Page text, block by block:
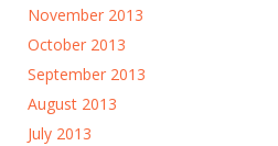
November 2013
October 2013
September 2013
August 2013
July 2013